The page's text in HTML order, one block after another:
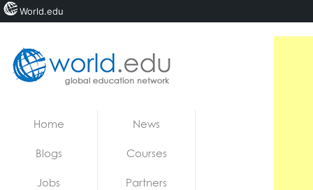
Home News
Blogs Courses
Jobs Partners
World.edu